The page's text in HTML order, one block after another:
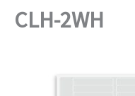
CLH-2WH